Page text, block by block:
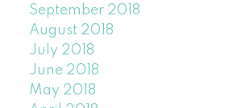
September 2018
August 2018
July 2018
June 2018
May 2018